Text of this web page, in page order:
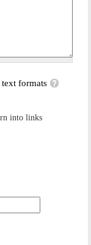
formats
into links